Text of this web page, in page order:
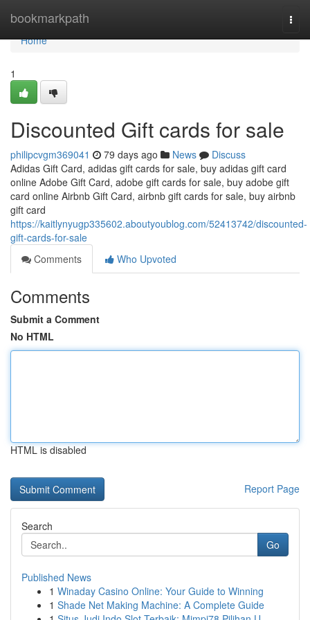
bookmarkpath
Home
Home
1
Discounted Gift cards for sale
philipcvgm369041 79 days ago News
Discuss
Adidas Gift Card, adidas gift cards for sale, buy adidas gift card
online Adobe Gift Card, adobe gift cards for sale, buy adobe gift
card online Airbnb Gift Card, airbnb gift cards for sale, buy airbnb
gift card
https://kaitlynyugp335602.aboutyoublog.com/52413742/discounted-
gift-cards-for-sale
Comments
Who Upvoted
Comments
Submit a Comment
No HTML
HTML is disabled
Report Page
Search
Go
Published News
1 Winaday Casino Online: Your Guide to Winning
1 Shade Net Making Machine: A Complete Guide